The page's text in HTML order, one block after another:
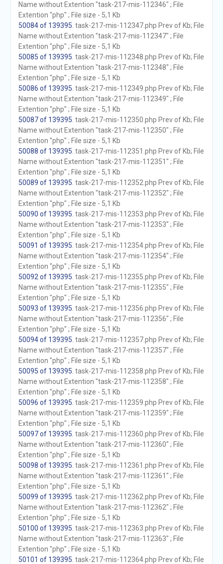
Name without Extention "task-217-mis-112346" ; File
Extention "php" ; File size - 5,1 Kb
50084 of 139395 . task-217-mis-112347.php Prev of Kb; File
Name without Extention "task-217-mis-112347" ; File
Extention "php" ; File size - 5,1 Kb
50085 of 139395 . task-217-mis-112348.php Prev of Kb; File
Name without Extention "task-217-mis-112348" ; File
Extention "php" ; File size - 5,1 Kb
50086 of 139395 . task-217-mis-112349.php Prev of Kb; File
Name without Extention "task-217-mis-112349" ; File
Extention "php" ; File size - 5,1 Kb
50087 of 139395 . task-217-mis-112350.php Prev of Kb; File
Name without Extention "task-217-mis-112350" ; File
Extention "php" ; File size - 5,1 Kb
50088 of 139395 . task-217-mis-112351.php Prev of Kb; File
Name without Extention "task-217-mis-112351" ; File
Extention "php" ; File size - 5,1 Kb
50089 of 139395 . task-217-mis-112352.php Prev of Kb; File
Name without Extention "task-217-mis-112352" ; File
Extention "php" ; File size - 5,1 Kb
50090 of 139395 . task-217-mis-112353.php Prev of Kb; File
Name without Extention "task-217-mis-112353" ; File
Extention "php" ; File size - 5,1 Kb
50091 of 139395 . task-217-mis-112354.php Prev of Kb; File
Name without Extention "task-217-mis-112354" ; File
Extention "php" ; File size - 5,1 Kb
50092 of 139395 . task-217-mis-112355.php Prev of Kb; File
Name without Extention "task-217-mis-112355" ; File
Extention "php" ; File size - 5,1 Kb
50093 of 139395 . task-217-mis-112356.php Prev of Kb; File
Name without Extention "task-217-mis-112356" ; File
Extention "php" ; File size - 5,1 Kb
50094 of 139395 . task-217-mis-112357.php Prev of Kb; File
Name without Extention "task-217-mis-112357" ; File
Extention "php" ; File size - 5,1 Kb
50095 of 139395 . task-217-mis-112358.php Prev of Kb; File
Name without Extention "task-217-mis-112358" ; File
Extention "php" ; File size - 5,1 Kb
50096 of 139395 . task-217-mis-112359.php Prev of Kb; File
Name without Extention "task-217-mis-112359" ; File
Extention "php" ; File size - 5,1 Kb
50097 of 139395 . task-217-mis-112360.php Prev of Kb; File
Name without Extention "task-217-mis-112360" ; File
Extention "php" ; File size - 5,1 Kb
50098 of 139395 . task-217-mis-112361.php Prev of Kb; File
Name without Extention "task-217-mis-112361" ; File
Extention "php" ; File size - 5,1 Kb
50099 of 139395 . task-217-mis-112362.php Prev of Kb; File
Name without Extention "task-217-mis-112362" ; File
Extention "php" ; File size - 5,1 Kb
50100 of 139395 . task-217-mis-112363.php Prev of Kb; File
Name without Extention "task-217-mis-112363" ; File
Extention "php" ; File size - 5,1 Kb
50101 of 139395 . task-217-mis-112364.php Prev of Kb; File